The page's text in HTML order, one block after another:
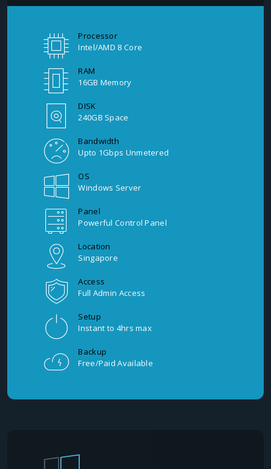
Processor
Intel/AMD 8 Core
RAM
16GB Memory
DISK
240GB Space
Bandwidth
Upto 1Gbps Unmetered
OS
Windows Server
Panel
Powerful Control Panel
Location
Singapore
Access
Full Admin Access
Setup
Instant to 4hrs max
Backup
Free/Paid Available